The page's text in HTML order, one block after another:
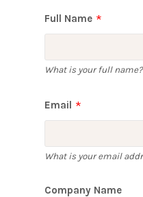
Full Name
What is your full name?
Email
What is your email
Company Name